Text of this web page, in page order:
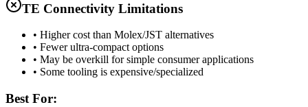
TE Connectivity Limitations
• Higher cost than Molex/JST alternatives
• Fewer ultra-compact options
• May be overkill for simple consumer applications
• Some tooling is expensive/specialized
Best For: